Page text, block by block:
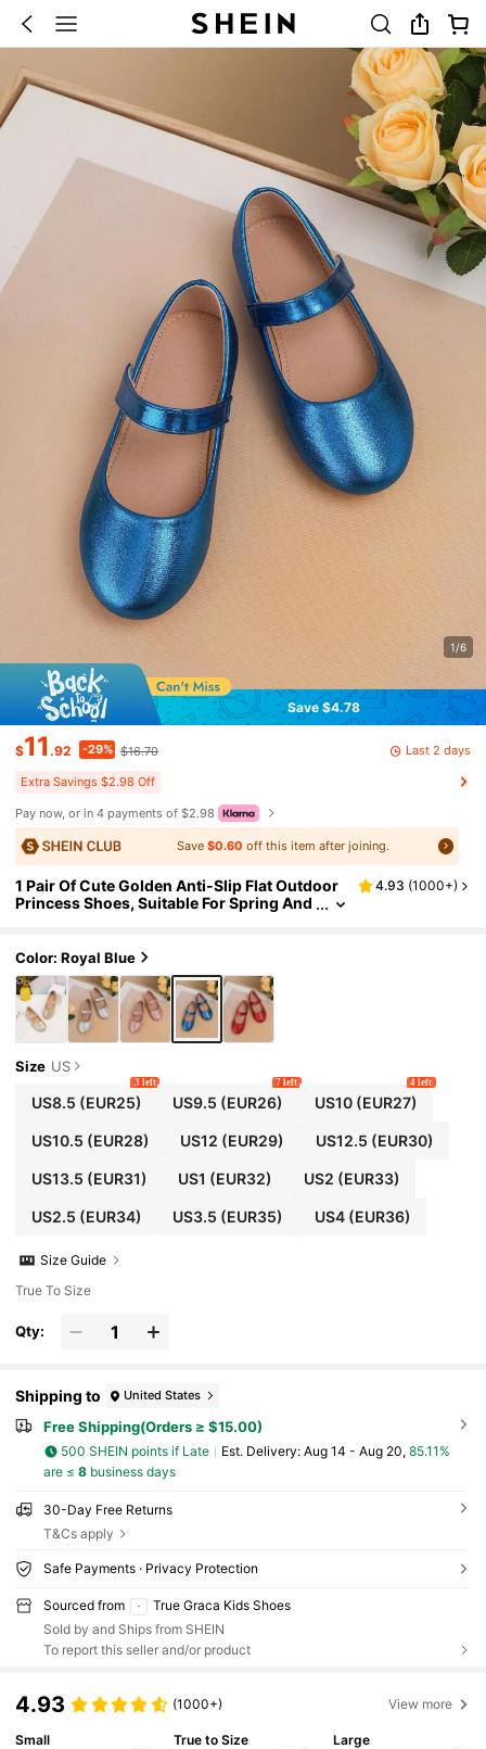
1/6
Save $4.78
$11.92 -29% $16.70 Last 2 days
Extra Savings $2.98 Off
Pay now, or in 4 payments of $2.98
Save $0.60 off this item after joining.
1 Pair Of Cute Golden Anti-Slip Flat Outdoor
Princess Shoes, Suitable For Spring And
4.93 (1000+)
Color: Royal Blue
Size US
US8.5 (EUR25)
3 left
US9.5 (EUR26)
7 left
US10(EUR27)
4 left
US10.5 (EUR28) US12 (EUR29) US12.5 (EUR30)
US13.5 (EUR31) US1 (EUR32) US2 (EUR33)
US2.5 (EUR34) US3.5 (EUR35) US4(EUR36)
Size Guide
True To Size
Qty:
Shipping to United States
Free Shipping(Orders ≥ $15.00)
500 SHEIN points if Late ​Est. Delivery: Aug 14 - Aug 20, 85.11%
are ≤ 8business days
30-Day Free Returns
T&Cs apply
Safe Payments · Privacy Protection
Sourced from
True Graca Kids Shoes
Sold by and Ships from SHEIN
To report this seller and/or product
4.93 (1000+) View more
Small
True to Size
Large